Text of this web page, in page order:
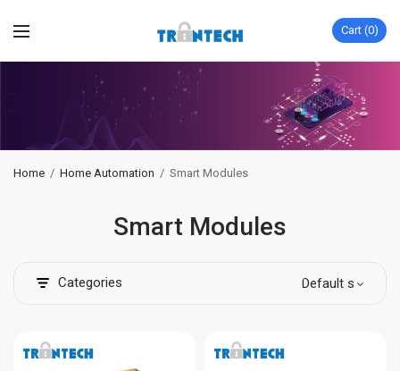
Cart 0
Home / Home Automation / Smart Modules
Smart Modules
Categories